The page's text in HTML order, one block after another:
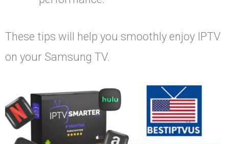
These tips will help you smoothly enjoy IPTV
on your Samsung TV.